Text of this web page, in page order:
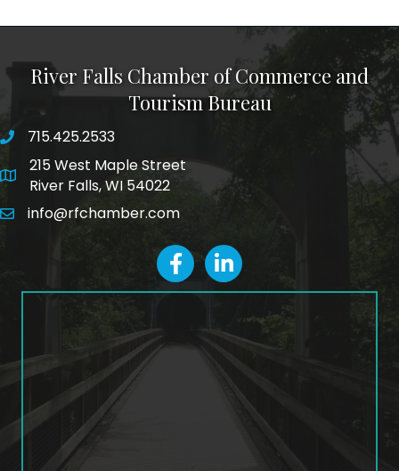
River Falls Chamber of Commerce and
Tourism Bureau
phone number
715.425.2533
map and address
215 West Maple Street
River Falls, WI 54022
emailinfo@rfchamber.com
facebookLinkedIn icon